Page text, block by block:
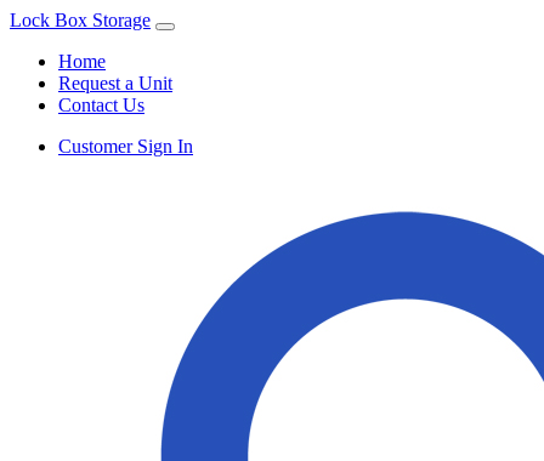
Lock Box Storage
Home
Request a Unit
Contact Us
Customer Sign In